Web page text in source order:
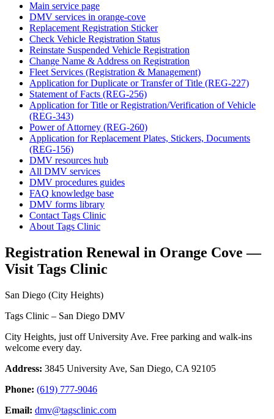
Main service page
DMV services in orange-cove
Replacement Registration Sticker
Check Vehicle Registration Status
Reinstate Suspended Vehicle Registration
Change Name & Address on Registration
Fleet Services (Registration & Management)
Application for Duplicate or Transfer of Title (REG-227)
Statement of Facts (REG-256)
Application for Title or Registration/Verification of Vehicle
(REG-343)
Power of Attorney (REG-260)
Application for Replacement Plates, Stickers, Documents
(REG-156)
DMV resources hub
All DMV services
DMV procedures guides
FAQ knowledge base
DMV forms library
Contact Tags Clinic
About Tags Clinic
Registration Renewal in Orange Cove —
Visit Tags Clinic
San Diego (City Heights)
Tags Clinic – San Diego DMV
City Heights, just off University Ave. Free parking and walk-ins
welcome every day.
Address: 3845 University Ave, San Diego, CA 92105
Phone: (619) 777-9046
Email: dmv@tagsclinic.com